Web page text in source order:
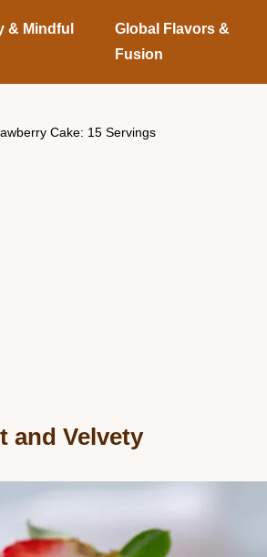
& Mindful
Global Flavors &
Fusion
Cake: 15 Servings
and Velvety